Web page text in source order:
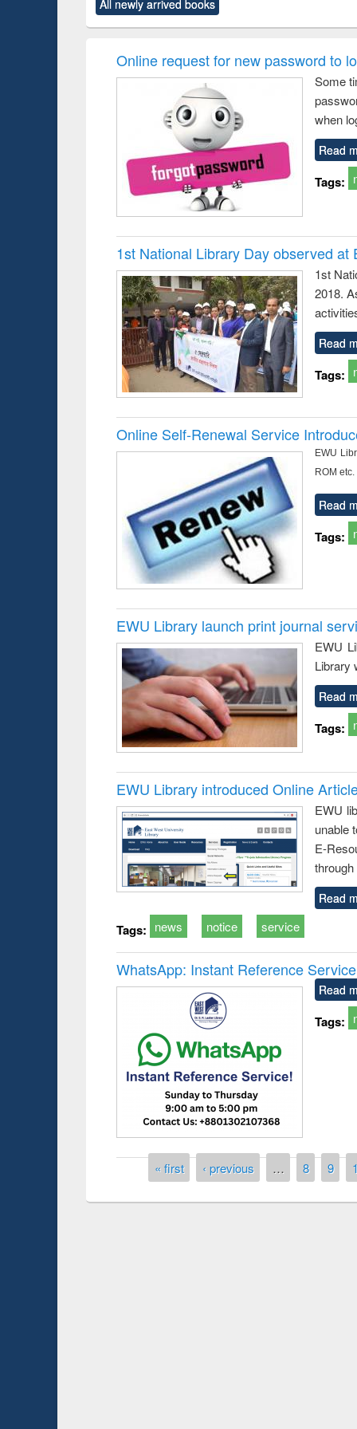
original content):
Criminology,
original content):
and report
: a
All newly arrived books
Online request for new password to
Some
when
Read
Tags:
1st National Library Day observed at
1st
2018.
Read
Tags:
Online Self-Renewal Service
EWU
ROM etc.
Read
Tags:
EWU Library launch print journal
EWU
Library
Read
Tags:
EWU Library introduced Online
EWU
unable
E-
Read
Tags: news notice service
WhatsApp: Instant Reference
Read
Tags:
Pages« first ‹ previous … 8 9